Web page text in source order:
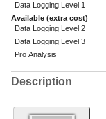
Data Logging Level 1
Available (extra cost)
Data Logging Level 2
Data Logging Level 3
Pro Analysis
Description